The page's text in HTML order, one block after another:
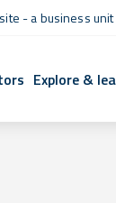
- a business unit
Explore &